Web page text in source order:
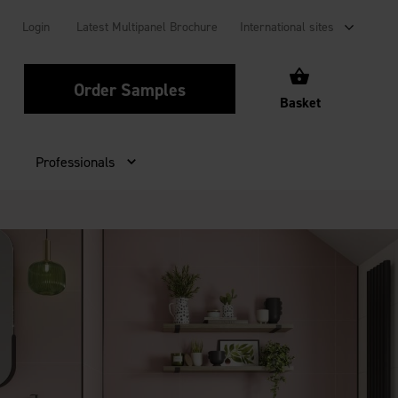
Login Latest Multipanel Brochure International sites
Order Samples
Basket
Professionals